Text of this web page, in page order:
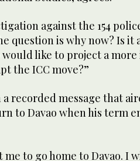
against the 154
question is why now? Is it
like to project a
the ICC move?”
recorded message that
to Davao when his term
me to go home to Davao. I